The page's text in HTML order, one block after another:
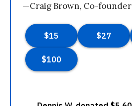
—Craig Brown, Co-founder